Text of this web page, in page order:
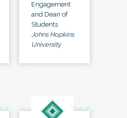
Engagement
and Dean of
Students
Johns Hopkins
University